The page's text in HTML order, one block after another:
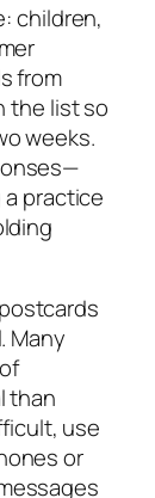
children,
from
the list so
weeks.
a practice
Many
than
use
or